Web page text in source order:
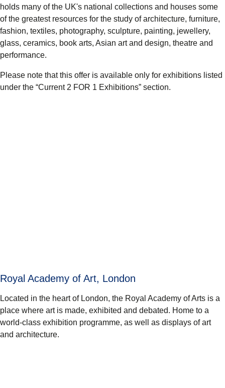
holds many of the UK's national collections and houses some
of the greatest resources for the study of architecture, furniture,
fashion, textiles, photography, sculpture, painting, jewellery,
glass, ceramics, book arts, Asian art and design, theatre and
performance.
Please note that this offer is available only for exhibitions listed
under the “Current 2 FOR 1 Exhibitions” section.
Royal Academy of Art, London
Located in the heart of London, the Royal Academy of Arts is a
place where art is made, exhibited and debated. Home to a
world-class exhibition programme, as well as displays of art
and architecture.